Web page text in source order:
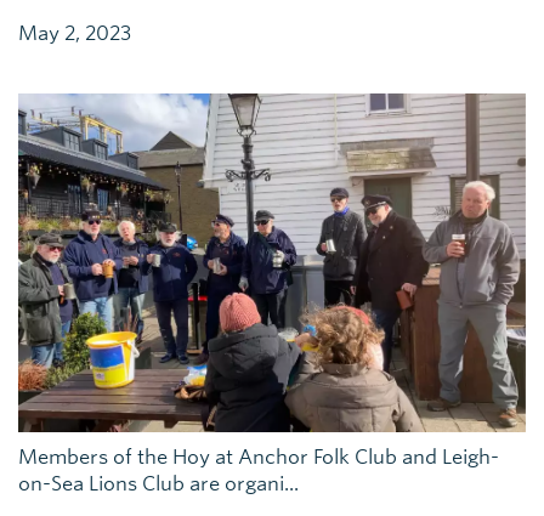
May 2, 2023
Members of the Hoy at Anchor Folk Club and Leigh-
on-Sea Lions Club are organi...